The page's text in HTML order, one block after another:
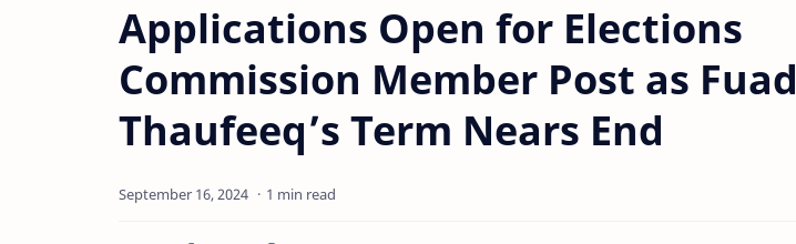
Applications Open for Elections
Commission Member Post as Fuad
Thaufeeq’s Term Nears End
1 min read